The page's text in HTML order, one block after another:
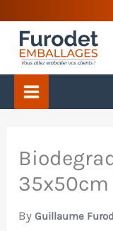
content
35x50cm
ByGuillaume